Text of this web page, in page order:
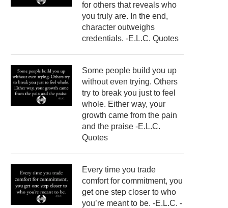
for others that reveals who
you truly are. In the end,
character outweighs
credentials. -E.L.C. Quotes
Some people build you up
without even trying. Others
try to break you just to feel
whole. Either way, your
growth came from the pain
and the praise -E.L.C.
Quotes
Every time you trade
comfort for commitment, you
get one step closer to who
you’re meant to be. -E.L.C. -